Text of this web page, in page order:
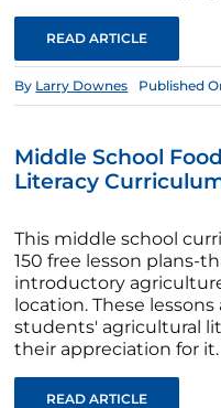
READ ARTICLE
By Larry Downes Published
Middle School
Literacy
This middle school
150 free lesson plans-
introductory
location. These
students' agricultural
their appreciation for it.
READ ARTICLE